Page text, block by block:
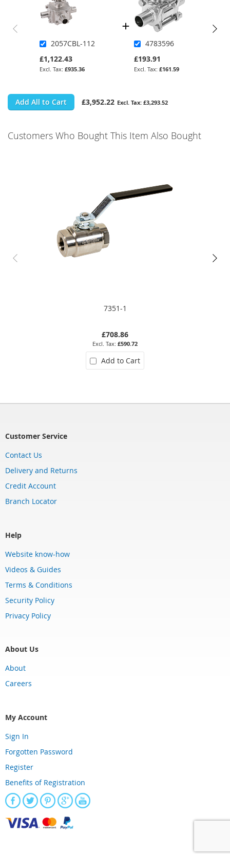
2057CBL-112
£1,122.43
£935.36
4783596
£193.91
£161.59
Add All to Cart £3,952.22 £3,293.52
Customers Who Bought This Item Also Bought
7351-1
£708.86
£590.72
Add to Cart
Customer Service
Contact Us
Delivery and Returns
Credit Account
Branch Locator
Help
Website know-how
Videos & Guides
Terms & Conditions
Security Policy
Privacy Policy
About Us
About
Careers
My Account
Sign In
Forgotten Password
Register
Benefits of Registration